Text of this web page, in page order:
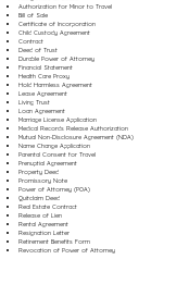
Authorization for Minor to Travel
Bill of Sale
Certificate of Incorporation
Child Custody Agreement
Contract
Deed of Trust
Durable Power of Attorney
Financial Statement
Health Care Proxy
Hold Harmless Agreement
Lease Agreement
Living Trust
Loan Agreement
Marriage License Application
Medical Records Release Authorization
Mutual Non-Disclosure Agreement (NDA)
Name Change Application
Parental Consent for Travel
Prenuptial Agreement
Property Deed
Promissory Note
Power of Attorney (POA)
Quitclaim Deed
Real Estate Contract
Release of Lien
Rental Agreement
Resignation Letter
Retirement Benefits Form
Revocation of Power of Attorney